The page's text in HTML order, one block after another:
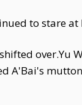
to stare at
shifted over.Yu
A'Bai's